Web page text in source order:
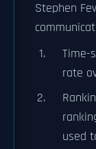
Stephen
Time-
rate
used